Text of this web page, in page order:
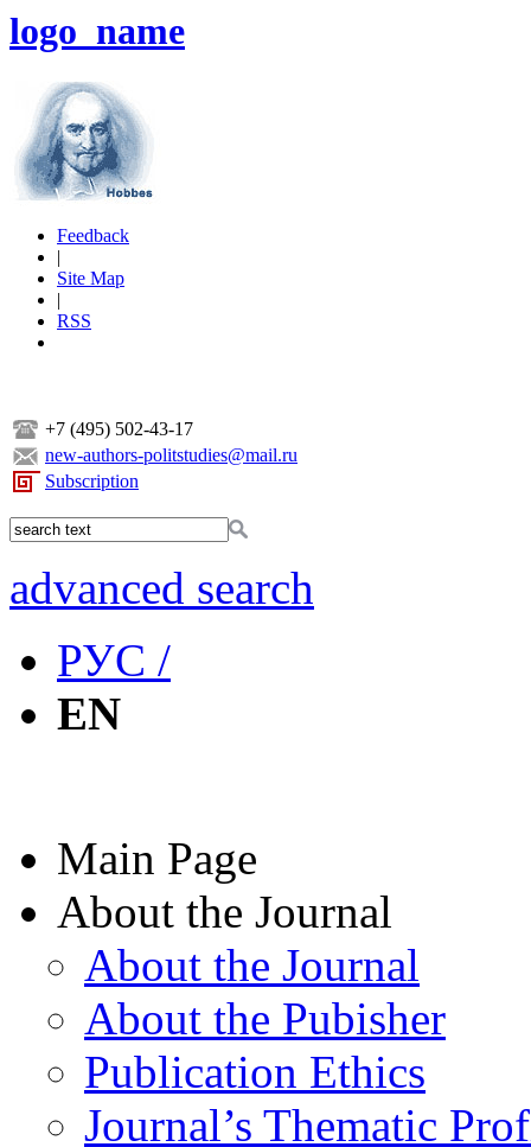
logo_name
Feedback
|
Site Map
|
RSS
+7 (495) 502-43-17
new-authors-politstudies@mail.ru
Subscription
advanced search
РУС /
EN
Main Page
About the Journal
About the Journal
About the Pubisher
Publication Ethics
Journal’s Thematic